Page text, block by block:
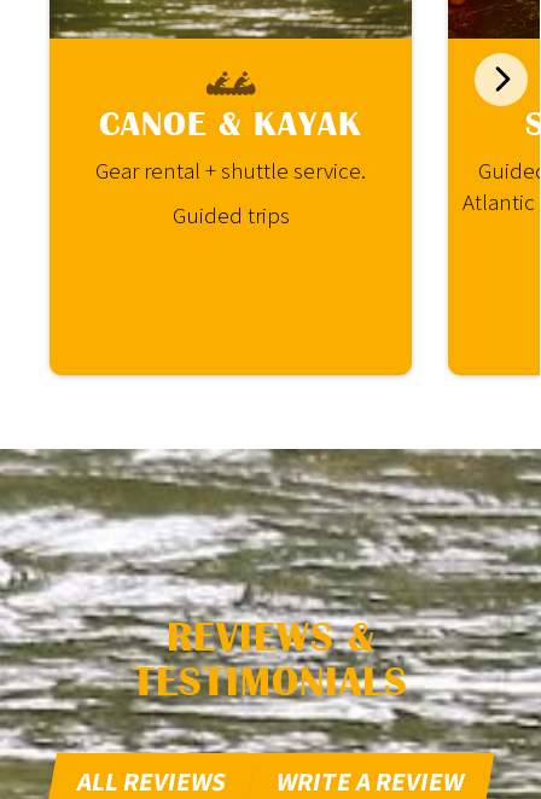
CANOE & KAYAK
Gear rental + shuttle service.
Guided trips
Atlantic
REVIEWS &
TESTIMONIALS
ALL REVIEWS WRITE A REVIEW